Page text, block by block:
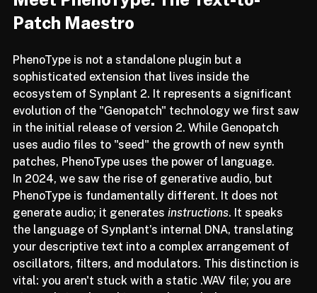
Meet PhenoType: The Text-to-
PhenoType is not a standalone plugin but a
sophisticated extension that lives inside the
ecosystem of Synplant 2. It represents a significant
evolution of the "Genopatch" technology we first saw
in the initial release of version 2. While Genopatch
uses audio files to "seed" the growth of new synth
patches, PhenoType uses the power of language.
In 2024, we saw the rise of generative audio, but
PhenoType is fundamentally different. It does not
generate audio; it generates instructions. It speaks
the language of Synplant’s internal DNA, translating
your descriptive text into a complex arrangement of
oscillators, filters, and modulators. This distinction is